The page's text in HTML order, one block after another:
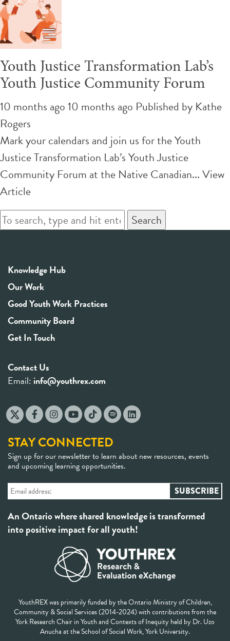
Youth Justice Transformation Lab’s
Youth Justice Community Forum
10 months ago 10 months ago Published by Kathe
Rogers
Mark your calendars and join us for the Youth
Justice Transformation Lab’s Youth Justice
Community Forum at the Native Canadian...View
Article
Search
Knowledge Hub
Our Work
Good Youth Work Practices
Community Board
Get In Touch
Contact Us
Email: info@youthrex.com
STAY CONNECTED
Sign up for our newsletter to learn about new resources, events
and upcoming learning opportunities.
An Ontario where shared knowledge is transformed
into positive impact for all youth!
YouthREX was primarily funded by the Ontario Ministry of Children,
Community & Social Services (2014-2024) with contributions from the
York Research Chair in Youth and Contexts of Inequity held by Dr. Uzo
Anucha at the School of Social Work, York University.